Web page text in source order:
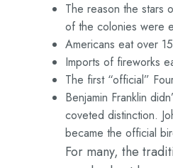
The reason the stars
of the colonies were
Americans eat over
Imports of fireworks
The first “official”
Benjamin Franklin
coveted distinction.
became the official
For many, the